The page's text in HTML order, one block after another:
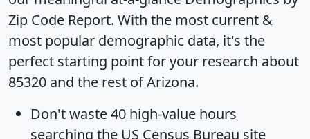
Zip Code Report. With the most current &
most popular demographic data, it's the
perfect starting point for your research about
85320 and the rest of Arizona.
Don't waste 40 high-value hours
searching the US Census Bureau site